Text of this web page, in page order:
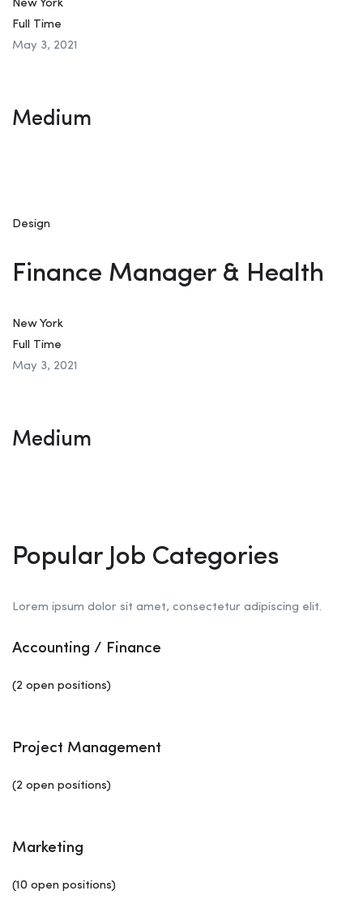
New York
Full Time
May 3, 2021
Medium
Design
Finance Manager & Health
New York
Full Time
May 3, 2021
Medium
Popular Job Categories
Lorem ipsum dolor sit amet, consectetur adipiscing elit.
Accounting / Finance
(2 open positions)
Project Management
(2 open positions)
Marketing
(10 open positions)